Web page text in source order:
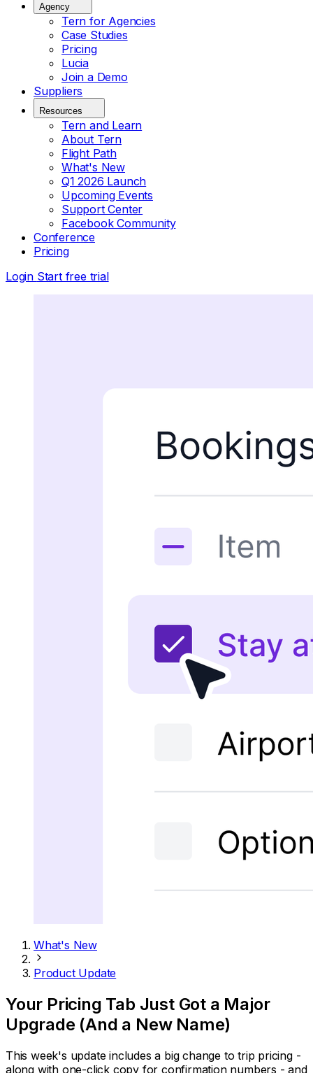
Agency
Tern for Agencies
Case Studies
Pricing
Lucia
Join a Demo
Suppliers
Resources
Tern and Learn
About Tern
Flight Path
What's New
Q1 2026 Launch
Upcoming Events
Support Center
Facebook Community
Conference
Pricing
Login Start free trial
What's New
Product Update
Your Pricing Tab Just Got a Major
Upgrade (And a New Name)
This week's update includes a big change to trip pricing -
along with one-click copy for confirmation numbers - and